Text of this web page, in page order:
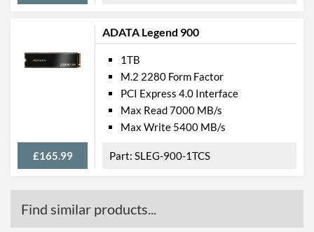
ADATA Legend 900
£165.99
1TB
M.2 2280 Form Factor
PCI Express 4.0 Interface
Max Read 7000 MB/s
Max Write 5400 MB/s
SLEG-900-1TCS
Find similar products...